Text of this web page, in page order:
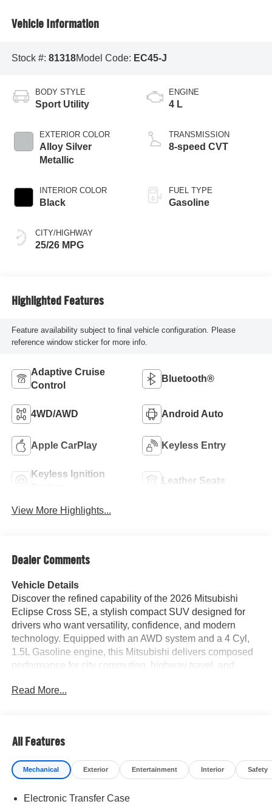
Vehicle Information
Stock #: 81318Model Code: EC45-J
BODY STYLE
Sport Utility
EXTERIOR COLOR
Alloy Silver
Metallic
INTERIOR COLOR
Black
CITY/HIGHWAY
25/26 MPG
ENGINE
4 L
TRANSMISSION
8-speed CVT
FUEL TYPE
Gasoline
Highlighted Features
Feature availability subject to final vehicle configuration. Please
reference window sticker for more info.
Adaptive Cruise
Control
Bluetooth®
4WD/AWD Android Auto
Apple CarPlay Keyless Entry
Keyless Ignition
Leather Seats
View More Highlights...
Dealer Comments
Vehicle Details
Discover the refined capability of the 2026 Mitsubishi
Eclipse Cross SE, a stylish compact SUV designed for
drivers who want versatility, confidence, and modern
technology. Equipped with an AWD system and a 4 Cyl,
1.5L Gasoline engine, this Mitsubishi delivers composed
performance for city commuting, highway travel, and
convenience with Automatic Climate Control, Apple
Control for a more relaxed experience on longer trips.
Sleek exterior styling, versatile seating, and smart
technology make the Mitsubishi Eclipse Cross SE a
reliable AWD crossover in Plano TX, this 2026 Mitsubishi
Read More...
All Features
Mechanical Exterior Entertainment Interior Safety
Electronic Transfer Case